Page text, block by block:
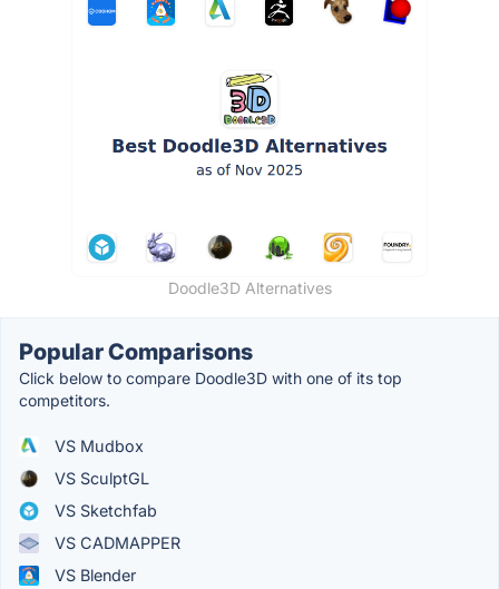
Doodle3D Alternatives
Popular Comparisons
Click below to compare Doodle3D with one of its top
competitors.
VS Mudbox
VS SculptGL
VS Sketchfab
VS CADMAPPER
VS Blender